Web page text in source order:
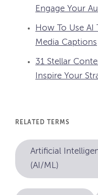
Engage Your
How To Use AI
Media Captions
31 Stellar
Inspire Your
RELATED TERMS
Artificial
(AI/ML)